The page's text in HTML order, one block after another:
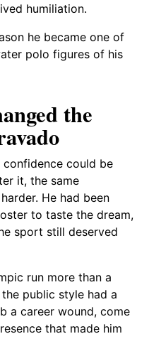
humiliation.
he became one of
polo figures of his
the
could be
it, the same
He had been
to taste the dream,
sport still deserved
run more than a
public style had a
a career wound, come
that made him